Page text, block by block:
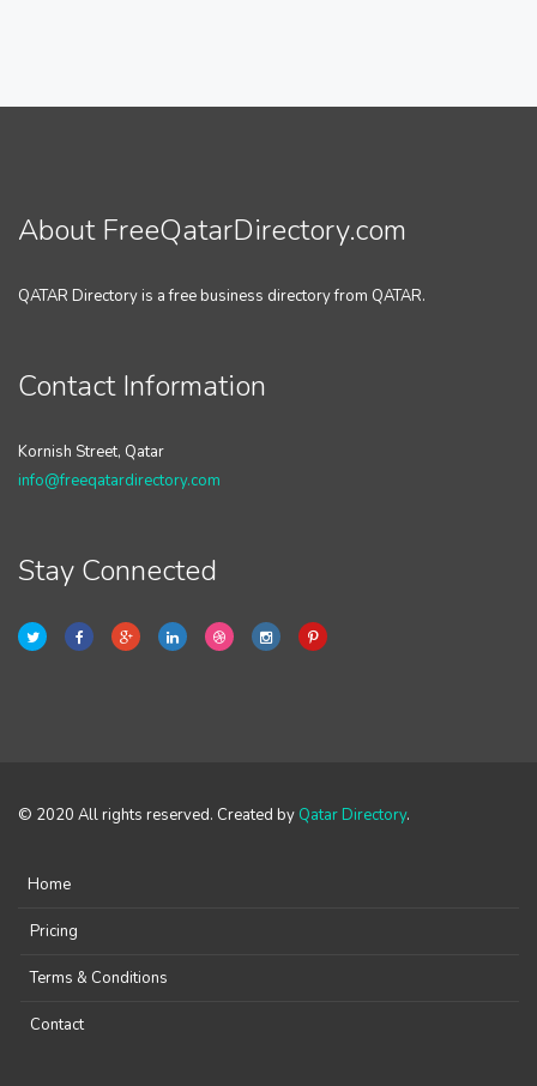
About FreeQatarDirectory.com
QATAR Directory is a free business directory from QATAR.
Contact Information
Kornish Street, Qatar
info@freeqatardirectory.com
Stay Connected
© 2020 All rights reserved. Created by Qatar Directory.
Home
Pricing
Terms & Conditions
Contact